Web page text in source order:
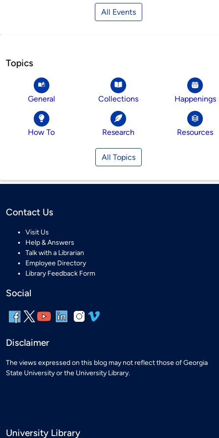
All Events
Topics
General Collections Happenings
How To Research Resources
All Topics
Contact Us
Visit Us
Help & Answers
Talk with a Librarian
Employee Directory
Library Feedback Form
Social
Disclaimer
The views expressed on this blog may not reflect those of Georgia
State University or the University Library.
University Library